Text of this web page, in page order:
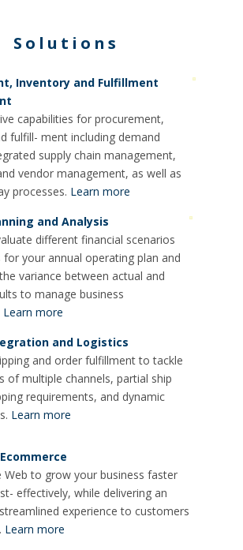
Solutions
Inventory and Fulfillment
capabilities for procurement,
fulfill- ment including demand
supply chain management,
vendor management, as well as
processes. Learn more
and Analysis
different financial scenarios
your annual operating plan and
variance between actual and
to manage business
Learn more
and Logistics
and order fulfillment to tackle
of multiple channels, partial ship
requirements, and dynamic
Learn more
Web to grow your business faster
effectively, while delivering an
experience to customers
Learn more